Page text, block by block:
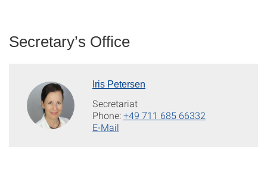
Secretary’s Office
Iris Petersen
Secretariat
Phone:+49 711 685 66332
E-Mail